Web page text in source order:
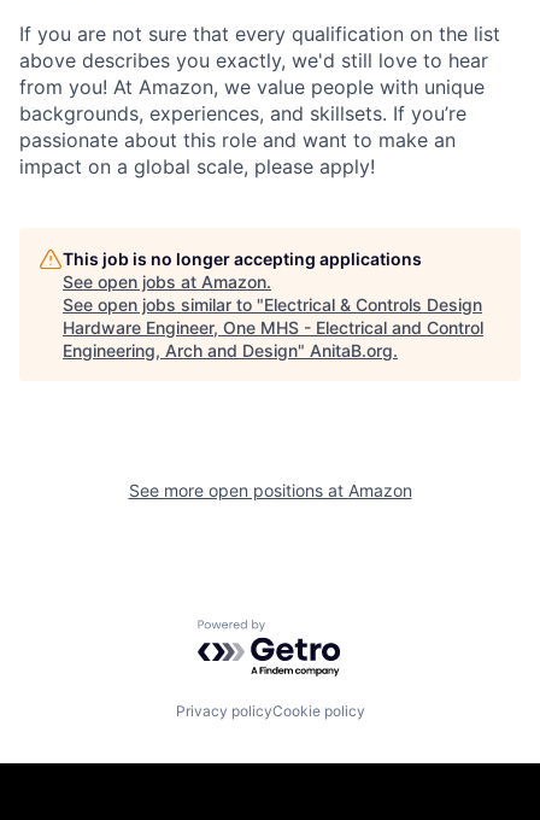
If you are not sure that every qualification on the list
above describes you exactly, we'd still love to hear
from you! At Amazon, we value people with unique
backgrounds, experiences, and skillsets. If you’re
passionate about this role and want to make an
impact on a global scale, please apply!
This job is no longer accepting applications
See open jobs at Amazon.
See open jobs similar to "Electrical & Controls Design
Hardware Engineer, One MHS - Electrical and Control
Engineering, Arch and Design" AnitaB.org.
See more open positions at Amazon
Powered by Getro.com
Privacy policyCookie policy